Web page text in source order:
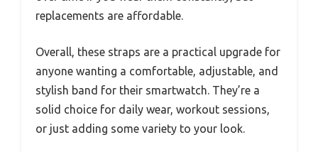
replacements are affordable.
Overall, these straps are a practical upgrade for
anyone wanting a comfortable, adjustable, and
stylish band for their smartwatch. They’re a
solid choice for daily wear, workout sessions,
or just adding some variety to your look.